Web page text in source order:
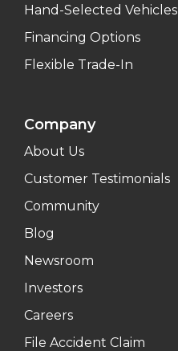
Hand-Selected Vehicles
Financing Options
Flexible Trade-In
Company
About Us
Customer Testimonials
Community
Blog
Newsroom
Investors
Careers
File Accident Claim